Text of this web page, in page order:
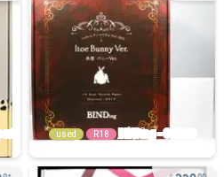
used R18